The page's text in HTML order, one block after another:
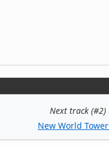
Next track (#2)
New World